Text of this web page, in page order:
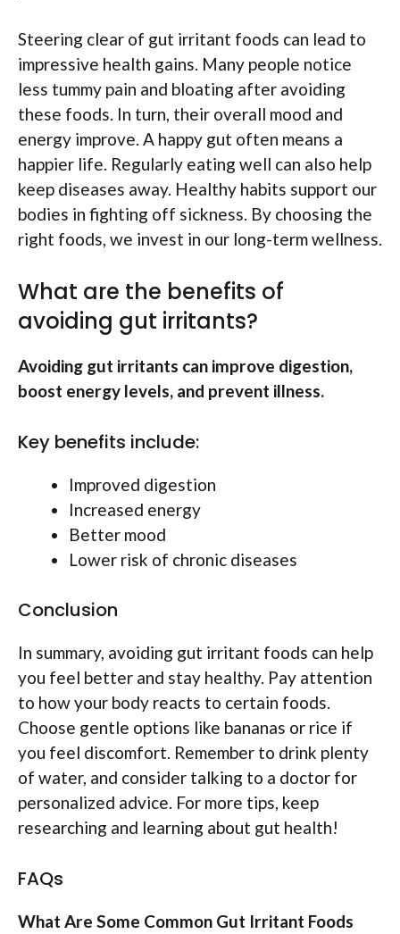
Steering clear of gut irritant foods can lead to
impressive health gains. Many people notice
less tummy pain and bloating after avoiding
these foods. In turn, their overall mood and
energy improve. A happy gut often means a
happier life. Regularly eating well can also help
keep diseases away. Healthy habits support our
bodies in fighting off sickness. By choosing the
right foods, we invest in our long-term wellness.
What are the benefits of
avoiding gut irritants?
Avoiding gut irritants can improve digestion,
boost energy levels, and prevent illness.
Key benefits include:
Improved digestion
Increased energy
Better mood
Lower risk of chronic diseases
Conclusion
In summary, avoiding gut irritant foods can help
you feel better and stay healthy. Pay attention
to how your body reacts to certain foods.
Choose gentle options like bananas or rice if
you feel discomfort. Remember to drink plenty
of water, and consider talking to a doctor for
personalized advice. For more tips, keep
researching and learning about gut health!
FAQs
What Are Some Common Gut Irritant Foods